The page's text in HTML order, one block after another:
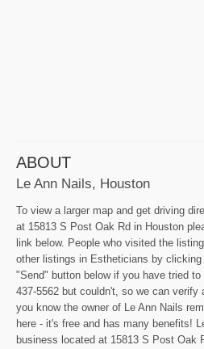
ABOUT
Le Ann Nails, Houston
To view a larger map and get driving
at 15813 S Post Oak Rd in Houston
link below. People who visited the
other listings in Estheticians by
"Send" button below if you have tried
437-5562 but couldn't, so we can verify
you know the owner of Le Ann Nails
here - it's free and has many benefits!
business located at 15813 S Post Oak